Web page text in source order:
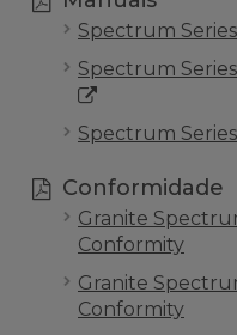
Spectrum Series
Spectrum
Spectrum
Conformidade
Granite
Conformity
Granite
Conformity